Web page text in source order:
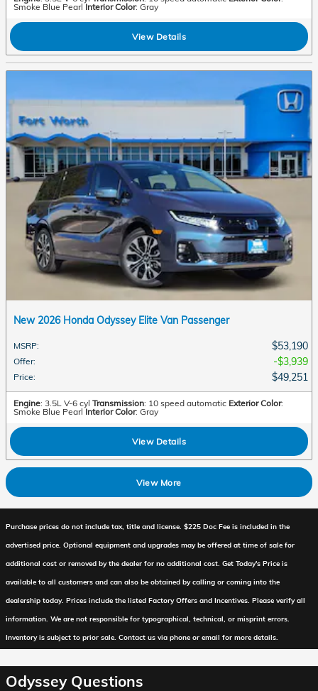
Smoke Blue Pearl Interior Color: Gray
View Details
New 2026 Honda Odyssey Elite Van Passenger
MSRP: $53,190
Offer: $3,939
Price: $49,251
Engine: 3.5L V-6 cyl Transmission: 10 speed automatic Exterior Color:
Smoke Blue Pearl Interior Color: Gray
View Details
View More
Purchase prices do not include tax, title and license. $225 Doc Fee is included in the
advertised price. Optional equipment and upgrades may be offered at time of sale for
additional cost or removed by the dealer for no additional cost. Get Today's Price is
available to all customers and can also be obtained by calling or coming into the
dealership today. Prices include the listed Factory Offers and Incentives. Please verify all
information. We are not responsible for typographical, technical, or misprint errors.
Inventory is subject to prior sale. Contact us via phone or email for more details.
Odyssey Questions